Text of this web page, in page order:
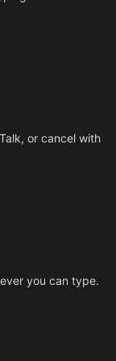
or cancel with
you can type.